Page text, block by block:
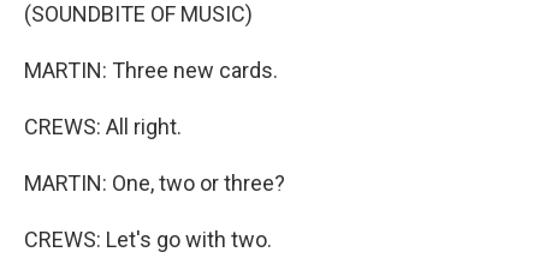
(SOUNDBITE OF MUSIC)
MARTIN: Three new cards.
CREWS: All right.
MARTIN: One, two or three?
CREWS: Let's go with two.